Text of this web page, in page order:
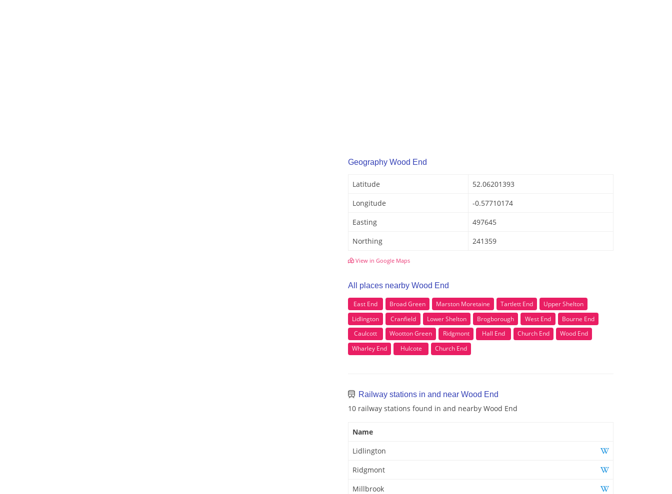
Geography Wood End
Latitude
52.06201393
Longitude
-0.57710174
Easting
497645
Northing
241359
View in Google Maps
All places nearby Wood End
East End Broad Green Marston Moretaine Tartlett End
Upper Shelton
Lidlington
Cranfield Lower Shelton Brogborough West End
Bourne End
Caulcott
Wootton Green Ridgmont Hall End Church End
Wood End
Wharley End
Hulcote Church End
Railway stations in and near Wood End
10 railway stations found in and nearby Wood End
Name
Lidlington
Ridgmont
Millbrook